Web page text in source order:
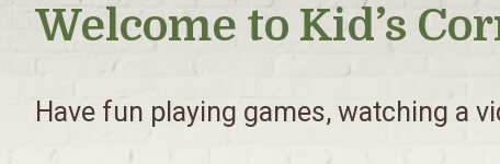
Welcome to Kid’s
Have fun playing games, watching a